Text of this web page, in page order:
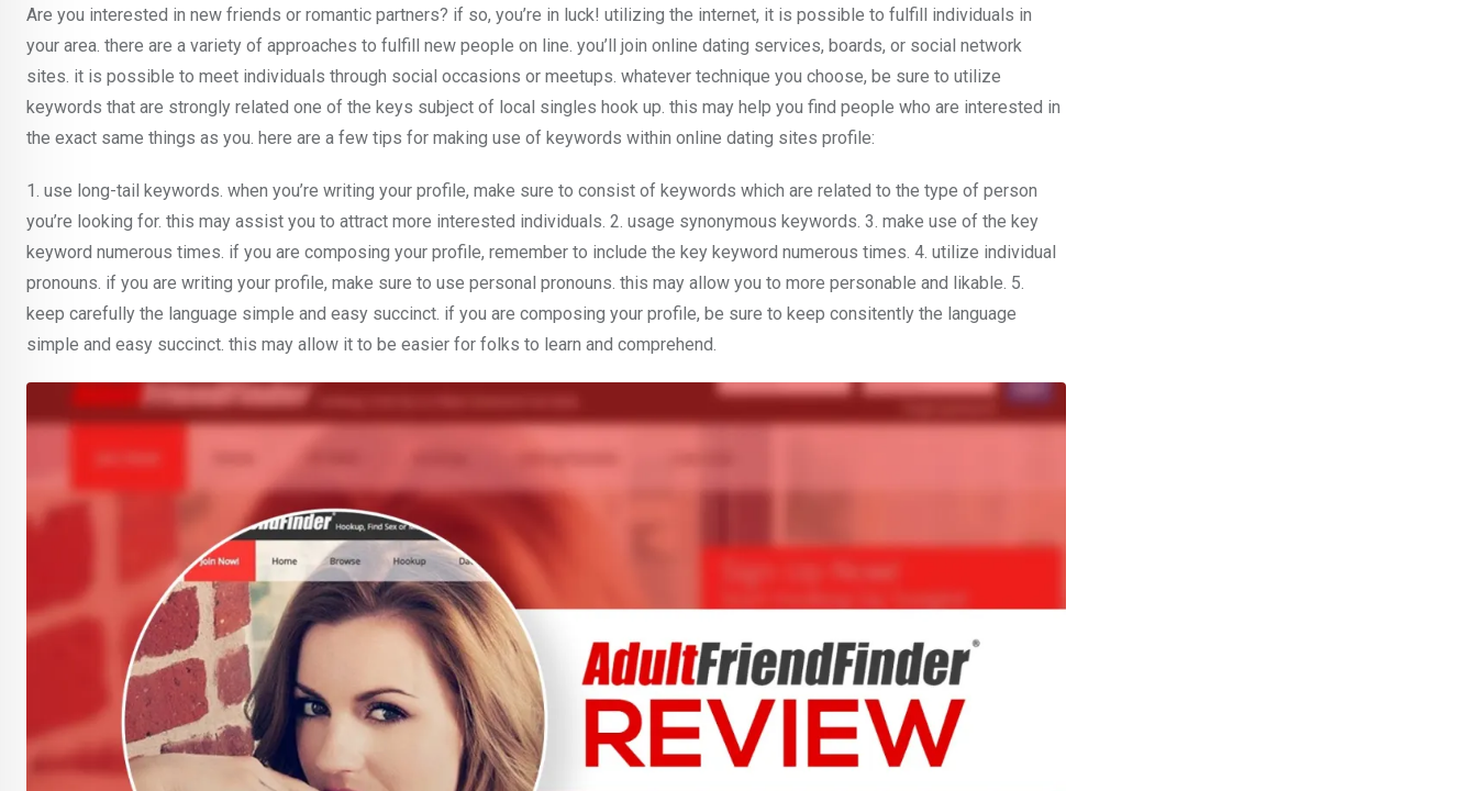
Are you interested in new friends or romantic partners? if so, you’re in luck! utilizing the internet, it is possible to fulfill individuals in
your area. there are a variety of approaches to fulfill new people on line. you’ll join online dating services, boards, or social network
sites. it is possible to meet individuals through social occasions or meetups. whatever technique you choose, be sure to utilize
keywords that are strongly related one of the keys subject of local singles hook up. this may help you find people who are interested in
the exact same things as you. here are a few tips for making use of keywords within online dating sites profile:
1. use long-tail keywords. when you’re writing your profile, make sure to consist of keywords which are related to the type of person
you’re looking for. this may assist you to attract more interested individuals. 2. usage synonymous keywords. 3. make use of the key
keyword numerous times. if you are composing your profile, remember to include the key keyword numerous times. 4. utilize individual
pronouns. if you are writing your profile, make sure to use personal pronouns. this may allow you to more personable and likable. 5.
keep carefully the language simple and easy succinct. if you are composing your profile, be sure to keep consitently the language
simple and easy succinct. this may allow it to be easier for folks to learn and comprehend.